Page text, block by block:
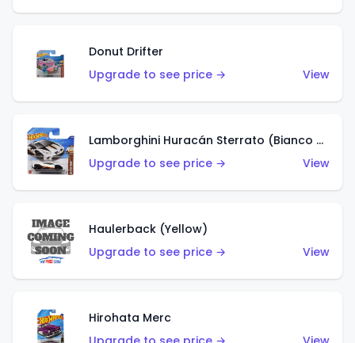
Donut Drifter
Upgrade to see price →
View
Lamborghini Huracán Sterrato (Bianco Asopo)
Upgrade to see price →
View
Haulerback (Yellow)
Upgrade to see price →
View
Hirohata Merc